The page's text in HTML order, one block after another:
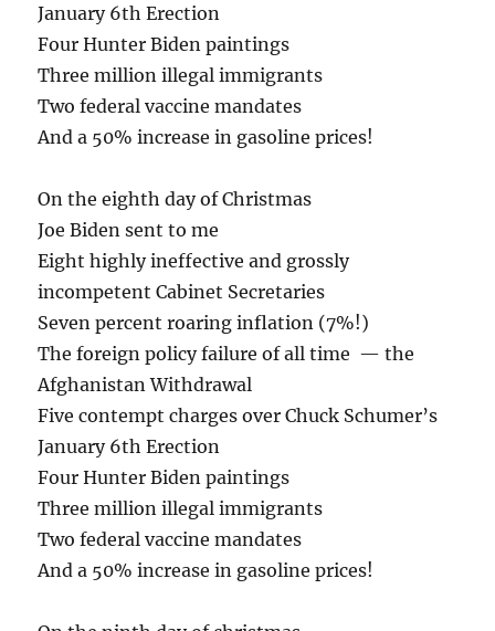
January 6th Erection
Four Hunter Biden paintings
Three million illegal immigrants
Two federal vaccine mandates
And a 50% increase in gasoline prices!
On the eighth day of Christmas
Joe Biden sent to me
Eight highly ineffective and grossly
incompetent Cabinet Secretaries
Seven percent roaring inflation (7%!)
The foreign policy failure of all time — the
Afghanistan Withdrawal
Five contempt charges over Chuck Schumer’s
January 6th Erection
Four Hunter Biden paintings
Three million illegal immigrants
Two federal vaccine mandates
And a 50% increase in gasoline prices!